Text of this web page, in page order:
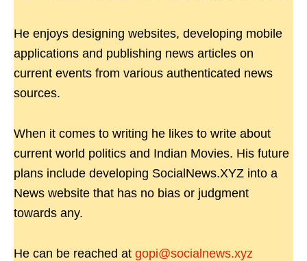
He enjoys designing websites, developing mobile
applications and publishing news articles on
current events from various authenticated news
sources.
When it comes to writing he likes to write about
current world politics and Indian Movies. His future
plans include developing SocialNews.XYZ into a
News website that has no bias or judgment
towards any.
He can be reached at gopi@socialnews.xyz